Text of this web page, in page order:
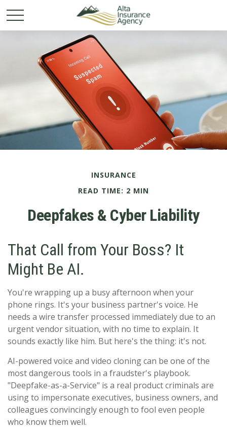
INSURANCE
READ TIME: 2 MIN
Deepfakes & Cyber Liability
That Call from Your Boss? It
Might Be AI.
You're wrapping up a busy afternoon when your
phone rings. It's your business partner's voice. He
needs a wire transfer processed immediately due to an
urgent vendor situation, with no time to explain. It
sounds exactly like him. But here's the thing: it's not.
AI-powered voice and video cloning can be one of the
most dangerous tools in a fraudster's playbook.
"Deepfake-as-a-Service" is a real product criminals are
using to impersonate executives, business owners, and
colleagues convincingly enough to fool even people
who know them well.